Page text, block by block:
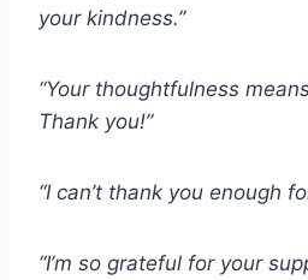
your kindness.”
“Your thoughtfulness
Thank you!”
“I can’t thank you enough
“I’m so grateful for your